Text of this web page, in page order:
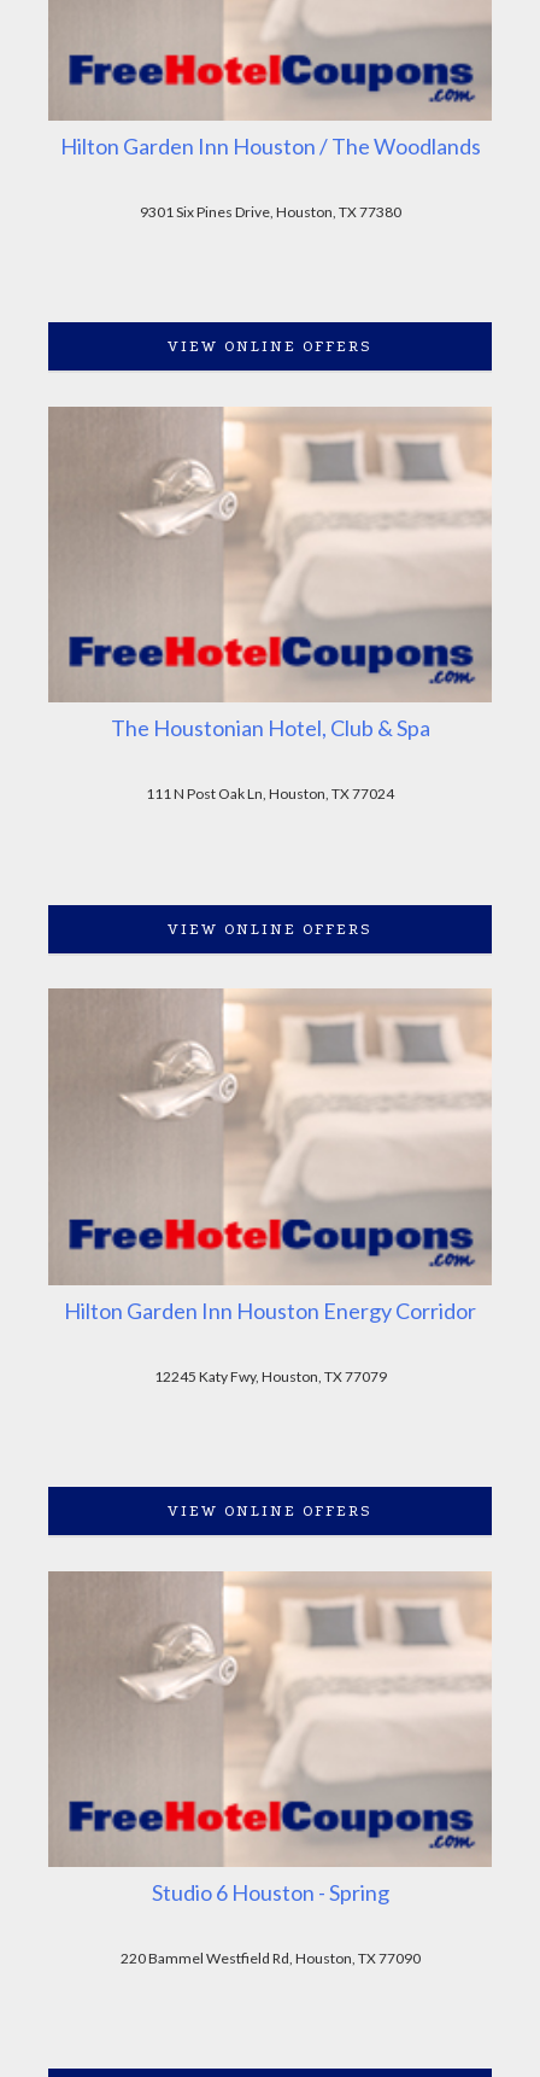
Hilton Garden Inn Houston / The Woodlands
9301 Six Pines Drive, Houston, TX 77380
VIEW ONLINE OFFERS
The Houstonian Hotel, Club & Spa
111 N Post Oak Ln, Houston, TX 77024
VIEW ONLINE OFFERS
Hilton Garden Inn Houston Energy Corridor
12245 Katy Fwy, Houston, TX 77079
VIEW ONLINE OFFERS
Studio 6 Houston - Spring
220 Bammel Westfield Rd, Houston, TX 77090